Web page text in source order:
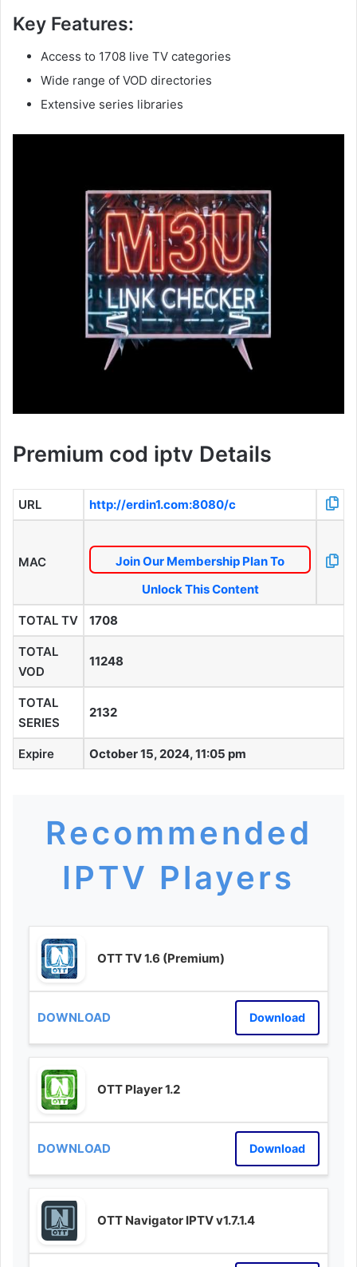
Key Features:
Access to 1708 live TV categories
Wide range of VOD directories
Extensive series libraries
Premium cod iptv Details
URL http://erdin1.com:8080/c
MAC
Join Our Membership Plan To
Unlock This Content
TOTAL TV 1708
TOTAL
VOD
11248
TOTAL
SERIES
2132
Expire October 15, 2024, 11:05 pm
Recommended
IPTV Players
OTT TV 1.6 (Premium)
Download
OTT Player 1.2
Download
OTT Navigator IPTV v1.7.1.4